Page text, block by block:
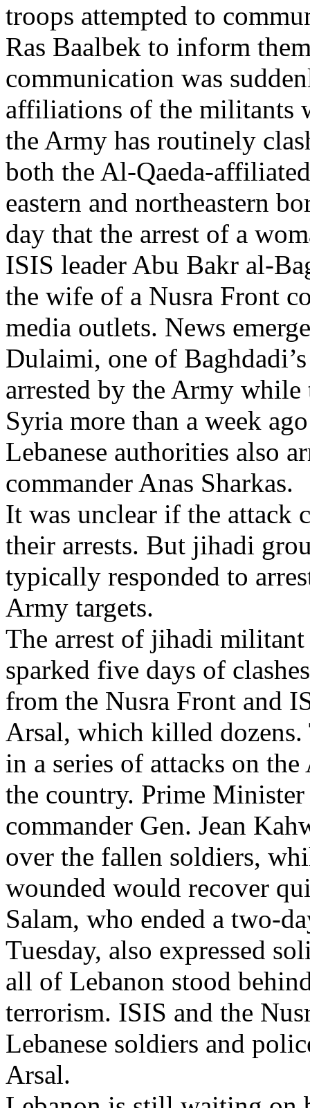
troops attempted to
Ras Baalbek to inform
communication was
affiliations of the militants
the Army has routinely
both the Al-Qaeda-
eastern and northeastern
day that the arrest of a
ISIS leader Abu Bakr al-
the wife of a Nusra Front
media outlets. News
Dulaimi, one of
arrested by the Army
Syria more than a week
Lebanese authorities also
commander Anas Sharkas.
It was unclear if the attack
their arrests. But jihadi
typically responded to
Army targets.
The arrest of jihadi
sparked five days of
from the Nusra Front and
Arsal, which killed dozens.
in a series of attacks on
the country. Prime
commander Gen. Jean
over the fallen soldiers,
wounded would recover
Salam, who ended a two-
Tuesday, also expressed
all of Lebanon stood
terrorism. ISIS and the
Lebanese soldiers and
Arsal.